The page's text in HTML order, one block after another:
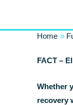
Home
FACT –
Whether
recovery